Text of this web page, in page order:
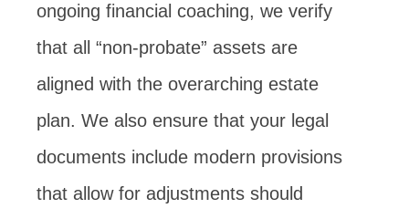
ongoing financial coaching, we verify
that all “non-probate” assets are
aligned with the overarching estate
plan. We also ensure that your legal
documents include modern provisions
that allow for adjustments should